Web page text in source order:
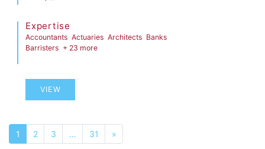
Expertise
Accountants Actuaries Architects Banks
Barristers + 23 more
VIEW
1 2 3 … 31 »